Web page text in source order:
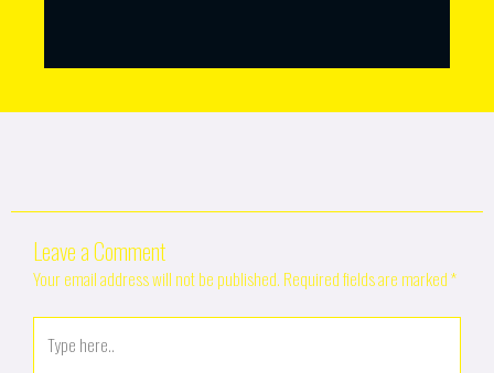
Leave a Comment
Your email address will not be published. Required fields are marked*
here..